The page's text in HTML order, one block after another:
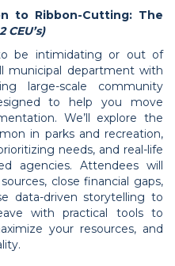
to Ribbon-Cutting: The
CEU’s)
be intimidating or out of
municipal department with
large-scale community
to help you move
We’ll explore the
in parks and recreation,
needs, and real-life
agencies. Attendees will
close financial gaps,
data-driven storytelling to
with practical tools to
your resources, and